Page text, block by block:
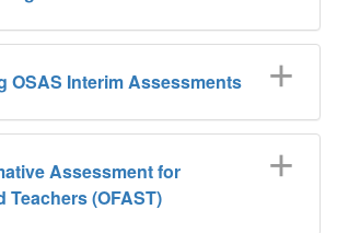
OSAS Interim Assessments
Assessment for
Teachers (OFAST)